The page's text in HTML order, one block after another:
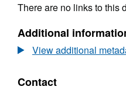
There are no links to this
Additional
View additional
Contact